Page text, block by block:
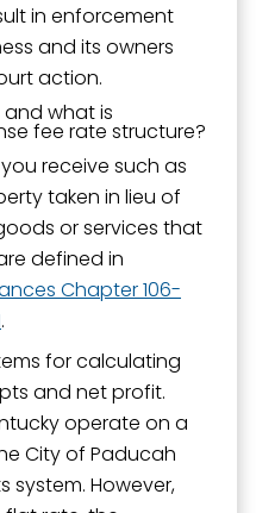
in enforcement
and its owners
action.
what is
fee rate structure?
receive such as
taken in lieu of
or services that
defined in
Chapter 106-
.
for calculating
and net profit.
operate on a
City of Paducah
system. However,